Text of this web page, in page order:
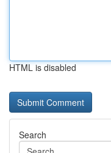
HTML is disabled
Search